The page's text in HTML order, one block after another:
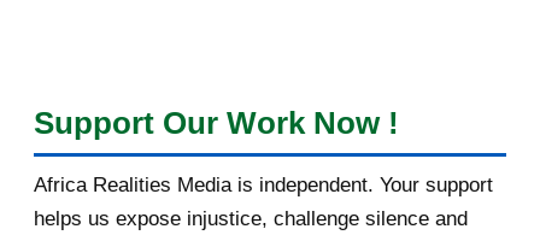
Support Our Work Now !
Africa Realities Media is independent. Your support
helps us expose injustice, challenge silence and